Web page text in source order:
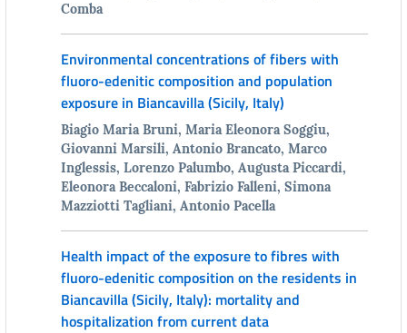
Comba
Environmental concentrations of fibers with
fluoro-edenitic composition and population
exposure in Biancavilla (Sicily, Italy)
Biagio Maria Bruni, Maria Eleonora Soggiu,
Giovanni Marsili, Antonio Brancato, Marco
Inglessis, Lorenzo Palumbo, Augusta Piccardi,
Eleonora Beccaloni, Fabrizio Falleni, Simona
Mazziotti Tagliani, Antonio Pacella
Health impact of the exposure to fibres with
fluoro-edenitic composition on the residents in
Biancavilla (Sicily, Italy): mortality and
hospitalization from current data